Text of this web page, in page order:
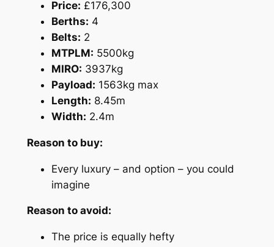
Price: £176,300
Berths: 4
Belts: 2
MTPLM: 5500kg
MIRO: 3937kg
Payload: 1563kg max
Length: 8.45m
Width: 2.4m
Reason to buy:
Every luxury – and option – you could
imagine
Reason to avoid:
The price is equally hefty